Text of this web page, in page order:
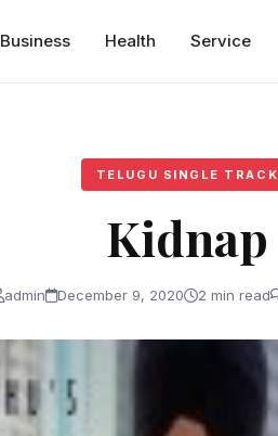
Business Health Service
TELUGU SINGLE TRACK
Kidnap
admin December 9, 2020 2 min read